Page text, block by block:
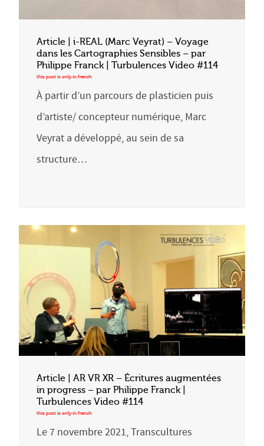
Article | i-REAL (Marc Veyrat) – Voyage
dans les Cartographies Sensibles – par
Philippe Franck | Turbulences Video #114
À partir d’un parcours de plasticien puis
d’artiste/ concepteur numérique, Marc
Veyrat a développé, au sein de sa
structure…
Article | AR VR XR – Écritures augmentées
in progress – par Philippe Franck |
Turbulences Video #114
Le 7 novembre 2021, Transcultures